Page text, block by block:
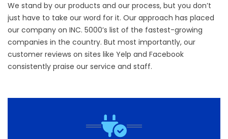
We stand by our products and our process, but you don’t
just have to take our word for it. Our approach has placed
our company on INC. 5000’s list of the fastest-growing
companies in the country. But most importantly, our
customer reviews on sites like Yelp and Facebook
consistently praise our service and staff.